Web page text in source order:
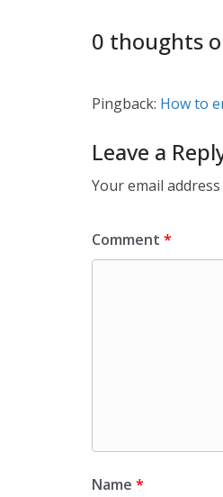
0 thoughts
Pingback: How to
Leave a
Your email
Comment *
Name *